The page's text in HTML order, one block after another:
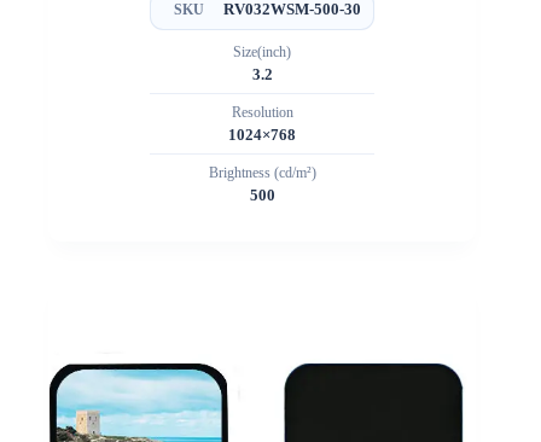
SKU RV032WSM-500-30
Size(inch)
3.2
Resolution
1024×768
Brightness (cd/m²)
500